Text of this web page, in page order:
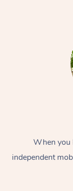
When you
independent